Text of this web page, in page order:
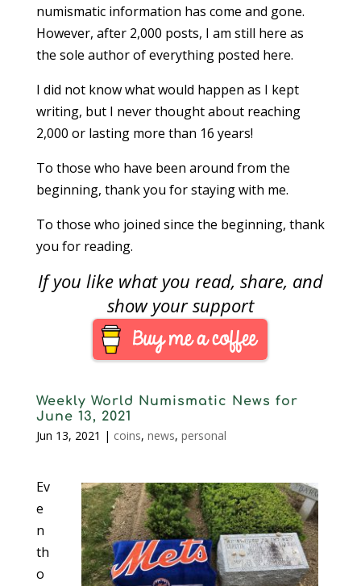
numismatic information has come and gone.
However, after 2,000 posts, I am still here as
the sole author of everything posted here.
I did not know what would happen as I kept
writing, but I never thought about reaching
2,000 or lasting more than 16 years!
To those who have been around from the
beginning, thank you for staying with me.
To those who joined since the beginning, thank
you for reading.
If you like what you read, share, and
show your support
Weekly World Numismatic News for
June 13, 2021
Jun 13, 2021 | coins, news, personal
Ev
e
n
th
o